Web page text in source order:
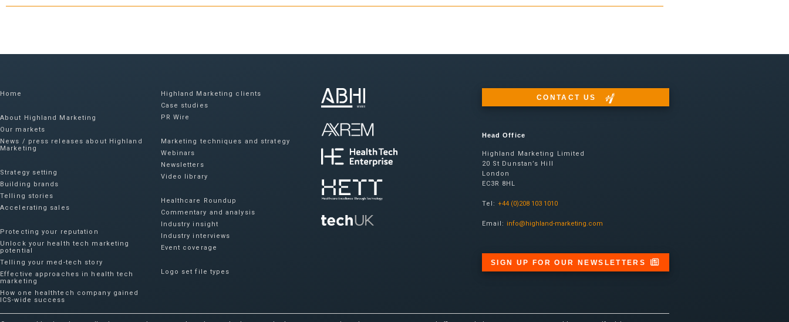
Home
About Highland Marketing
Our markets
News / press releases about Highland
Marketing
Strategy setting
Building brands
Telling stories
Accelerating sales
Protecting your reputation​
Unlock your health tech marketing
potential
Telling your med-tech story
Effective approaches in health tech
marketing
How one healthtech company gained
ICS-wide success​
Highland Marketing clients
Case studies
PR Wire
Marketing techniques and strategy
Webinars
Newsletters
Video library
Healthcare Roundup
Commentary and analysis
Industry insight
Industry interviews
Event coverage
Logo set file types
CONTACT US
Head Office
Highland Marketing Limited
20 St Dunstan’s Hill
London
EC3R 8HL
Tel:+44 (0)208 103 1010
Email: info@highland-marketing.com
SIGN UP FOR OUR NEWSLETTERS